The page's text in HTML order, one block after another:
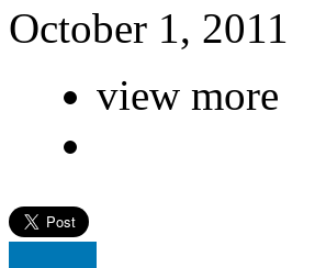
October 1, 2011
view more